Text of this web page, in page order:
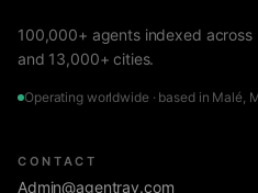
100,000+ agents indexed across
and 13,000+ cities.
Operating worldwide · based in Malé,
CONTACT
Admin@agentrav.com